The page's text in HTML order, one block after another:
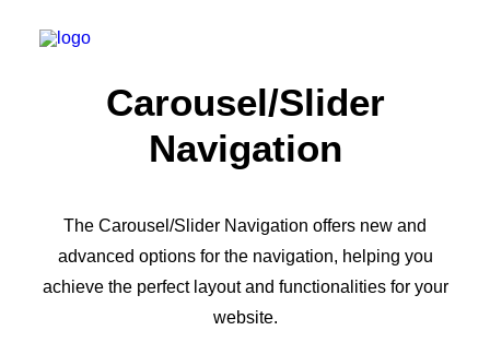
Carousel/Slider
Navigation
The Carousel/Slider Navigation offers new and
advanced options for the navigation, helping you
achieve the perfect layout and functionalities for your
website.